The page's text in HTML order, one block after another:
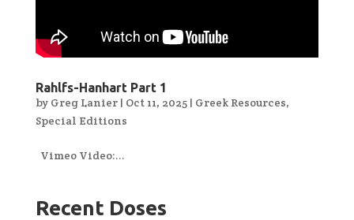
Rahlfs-Hanhart Part 1
by Greg Lanier| Oct 11, 2025| Greek Resources,
Special Editions
Vimeo Video:...
Recent Doses